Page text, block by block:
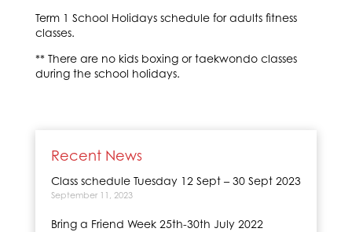
Term 1 School Holidays schedule for adults fitness
classes.
** There are no kids boxing or taekwondo classes
during the school holidays.
Recent News
Class schedule Tuesday 12 Sept – 30 Sept 2023
September 11, 2023
Bring a Friend Week 25th-30th July 2022